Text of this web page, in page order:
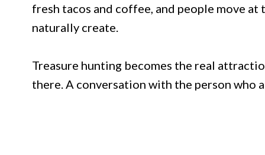
fresh tacos and coffee, and people move
naturally create.
Treasure hunting becomes the real
there. A conversation with the person who